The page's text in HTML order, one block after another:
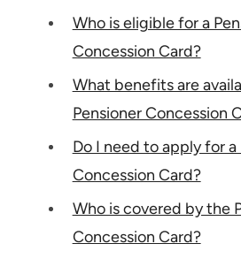
Who is eligible for a
Concession Card?
What benefits are
Pensioner Concession
Do I need to apply for a
Concession Card?
Who is covered by the
Concession Card?